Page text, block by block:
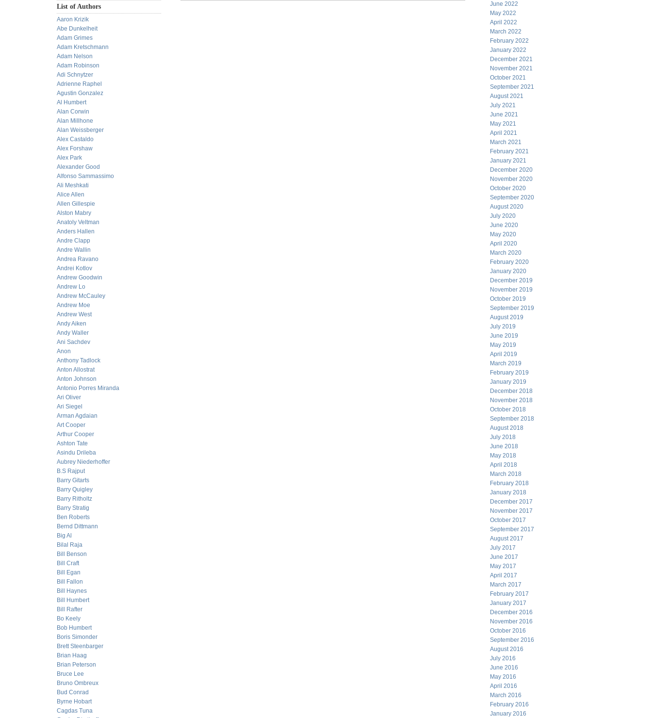
List of Authors
Aaron Krizik
Abe Dunkelheit
Adam Grimes
Adam Kretschmann
Adam Nelson
Adam Robinson
Adi Schnytzer
Adrienne Raphel
Agustin Gonzalez
Al Humbert
Alan Corwin
Alan Millhone
Alan Weissberger
Alex Castaldo
Alex Forshaw
Alex Park
Alexander Good
Alfonso Sammassimo
Ali Meshkati
Alice Allen
Allen Gillespie
Alston Mabry
Anatoly Veltman
Anders Hallen
Andre Clapp
Andre Wallin
Andrea Ravano
Andrei Kotlov
Andrew Goodwin
Andrew Lo
Andrew McCauley
Andrew Moe
Andrew West
Andy Aiken
Andy Waller
Ani Sachdev
Anon
Anthony Tadlock
Anton Allostrat
Anton Johnson
Antonio Porres Miranda
Ari Oliver
Ari Siegel
Arman Agdaian
Art Cooper
Arthur Cooper
Ashton Tate
Asindu Drileba
Aubrey Niederhoffer
B.S Rajput
Barry Gitarts
Barry Quigley
Barry Ritholtz
Barry Stratig
Ben Roberts
Bernd Dittmann
Big Al
Bilal Raja
Bill Benson
Bill Craft
Bill Egan
Bill Fallon
Bill Haynes
Bill Humbert
Bill Rafter
Bo Keely
Bob Humbert
Boris Simonder
Brett Steenbarger
Brian Haag
Brian Peterson
Bruce Lee
Bruno Ombreux
Bud Conrad
Byrne Hobart
Cagdas Tuna
June 2022
May 2022
April 2022
March 2022
February 2022
January 2022
December 2021
November 2021
October 2021
September 2021
August 2021
July 2021
June 2021
May 2021
April 2021
March 2021
February 2021
January 2021
December 2020
November 2020
October 2020
September 2020
August 2020
July 2020
June 2020
May 2020
April 2020
March 2020
February 2020
January 2020
December 2019
November 2019
October 2019
September 2019
August 2019
July 2019
June 2019
May 2019
April 2019
March 2019
February 2019
January 2019
December 2018
November 2018
October 2018
September 2018
August 2018
July 2018
June 2018
May 2018
April 2018
March 2018
February 2018
January 2018
December 2017
November 2017
October 2017
September 2017
August 2017
July 2017
June 2017
May 2017
April 2017
March 2017
February 2017
January 2017
December 2016
November 2016
October 2016
September 2016
August 2016
July 2016
June 2016
May 2016
April 2016
March 2016
February 2016
January 2016